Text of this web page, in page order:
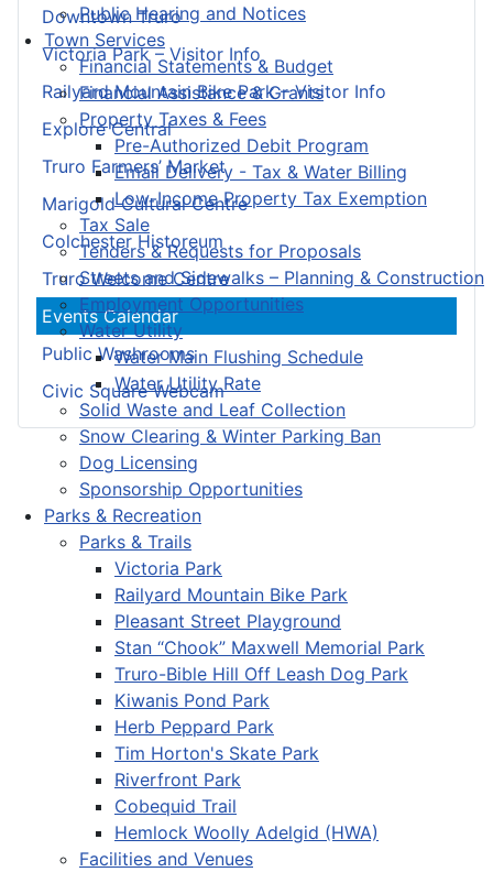
Public Hearing and Notices
Town Services
Financial Statements & Budget
Financial Assistance & Grants
Property Taxes & Fees
Pre-Authorized Debit Program
Email Delivery - Tax & Water Billing
Low-Income Property Tax Exemption
Tax Sale
Tenders & Requests for Proposals
Streets and Sidewalks – Planning & Construction
Employment Opportunities
Water Utility
Water Main Flushing Schedule
Water Utility Rate
Solid Waste and Leaf Collection
Snow Clearing & Winter Parking Ban
Dog Licensing
Sponsorship Opportunities
Parks & Recreation
Parks & Trails
Victoria Park
Railyard Mountain Bike Park
Pleasant Street Playground
Stan “Chook” Maxwell Memorial Park
Truro-Bible Hill Off Leash Dog Park
Kiwanis Pond Park
Herb Peppard Park
Tim Horton's Skate Park
Riverfront Park
Cobequid Trail
Hemlock Woolly Adelgid (HWA)
Facilities and Venues
Downtown Truro
Victoria Park – Visitor Info
Railyard Mountain Bike Park – Visitor Info
Explore Central
Truro Farmers’ Market
Marigold Cultural Centre
Colchester Historeum
Truro Welcome Centre
Events Calendar
Public Washrooms
Civic Square Webcam